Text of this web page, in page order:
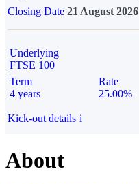
Closing Date 21 August 2026
Underlying
FTSE 100
Term
4 years
Rate
25.00%
Kick-out details i
About